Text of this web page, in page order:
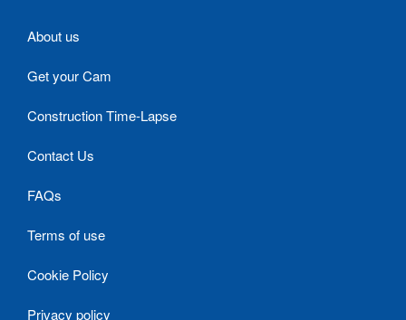
About us
Get your Cam
Construction Time-Lapse
Contact Us
FAQs
Terms of use
Cookie Policy
Privacy policy